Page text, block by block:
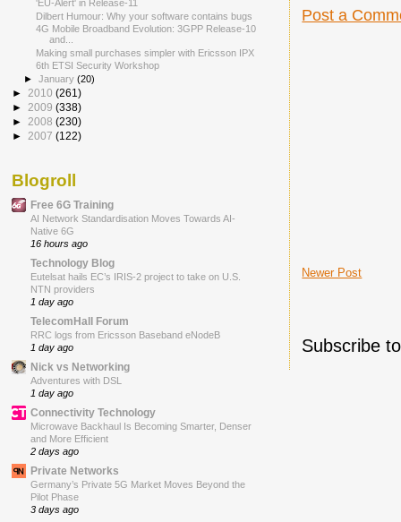
Post a
Newer Post
Subscribe
'EU-Alert' in Release-11
Dilbert Humour: Why your software contains bugs
4G Mobile Broadband Evolution: 3GPP Release-10
and...
Making small purchases simpler with Ericsson IPX
6th ETSI Security Workshop
►January(20)
► 2010 (261)
► 2009 (338)
► 2008 (230)
► 2007 (122)
Blogroll
Free 6G Training
AI Network Standardisation Moves Towards AI-
Native 6G
16 hours ago
Technology Blog
Eutelsat hails EC’s IRIS-2 project to take on U.S.
NTN providers
1 day ago
TelecomHall Forum
RRC logs from Ericsson Baseband eNodeB
1 day ago
Nick vs Networking
Adventures with DSL
1 day ago
Connectivity Technology
Microwave Backhaul Is Becoming Smarter, Denser
and More Efficient
2 days ago
Private Networks
Germany’s Private 5G Market Moves Beyond the
Pilot Phase
3 days ago